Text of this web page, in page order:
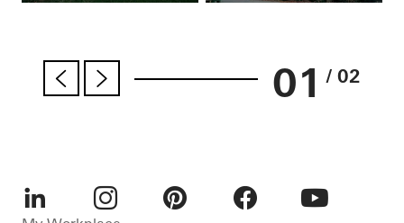
01 / 02